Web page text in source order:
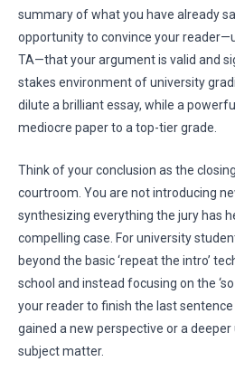
summary of what you have already
opportunity to convince your
TA—that your argument is valid and
stakes environment of university
dilute a brilliant essay, while a
mediocre paper to a top-tier grade.
Think of your conclusion as the
courtroom. You are not introducing
synthesizing everything the jury has
compelling case. For university
beyond the basic ‘repeat the intro’
school and instead focusing on the
your reader to finish the last
gained a new perspective or a
subject matter.